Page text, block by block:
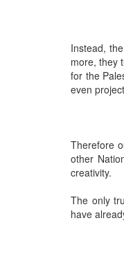
Instead,
more, they
for the
even
Therefore
other
creativity.
The only
have